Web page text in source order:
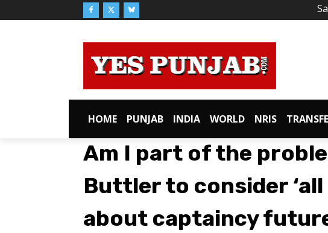
HOME PUNJAB INDIA WORLD NRIS
Am I part of the
Buttler to consider
about captaincy